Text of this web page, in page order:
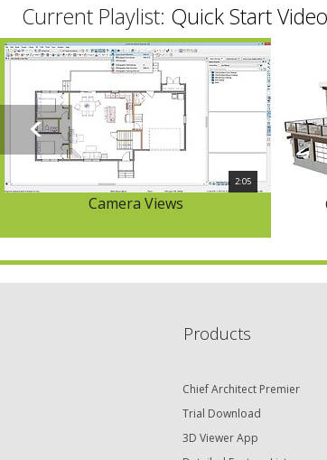
Current Playlist: Quick Start
2:05
Camera Views
Products
Chief Architect Premier
Trial Download
3D Viewer App